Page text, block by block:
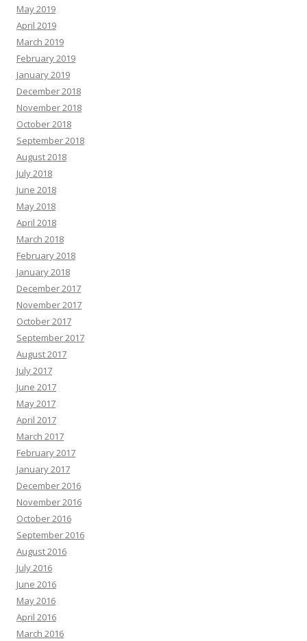
May 2019
April 2019
March 2019
February 2019
January 2019
December 2018
November 2018
October 2018
September 2018
August 2018
July 2018
June 2018
May 2018
April 2018
March 2018
February 2018
January 2018
December 2017
November 2017
October 2017
September 2017
August 2017
July 2017
June 2017
May 2017
April 2017
March 2017
February 2017
January 2017
December 2016
November 2016
October 2016
September 2016
August 2016
July 2016
June 2016
May 2016
April 2016
March 2016